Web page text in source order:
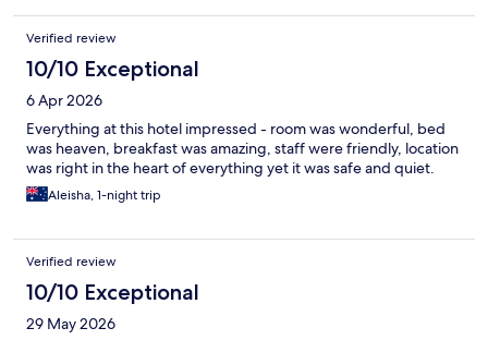
Verified review
10/10 Exceptional
6 Apr 2026
Everything at this hotel impressed - room was wonderful, bed
was heaven, breakfast was amazing, staff were friendly, location
was right in the heart of everything yet it was safe and quiet.
Aleisha, 1-night trip
Verified review
10/10 Exceptional
29 May 2026